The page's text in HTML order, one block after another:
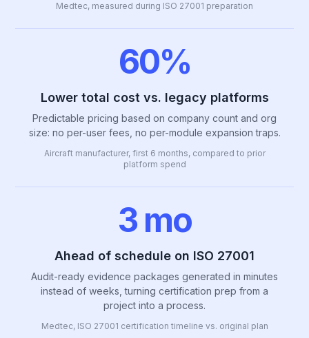
Medtec, measured during ISO 27001 preparation
60%
Lower total cost vs. legacy platforms
Predictable pricing based on company count and org
size: no per-user fees, no per-module expansion traps.
Aircraft manufacturer, first 6 months, compared to prior
platform spend
3 mo
Ahead of schedule on ISO 27001
Audit-ready evidence packages generated in minutes
instead of weeks, turning certification prep from a
project into a process.
Medtec, ISO 27001 certification timeline vs. original plan